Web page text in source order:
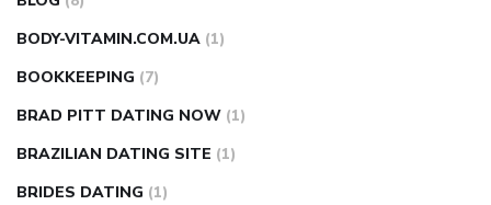
BODY-VITAMIN.COM.UA (1)
BOOKKEEPING (7)
BRAD PITT DATING NOW (1)
BRAZILIAN DATING SITE (1)
BRIDES DATING (1)